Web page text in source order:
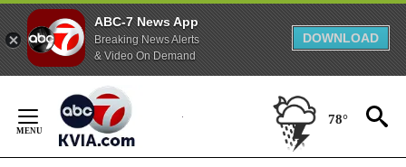
ABC-7 News App
Breaking News Alerts
& Video On Demand
DOWNLOAD
Content
78°